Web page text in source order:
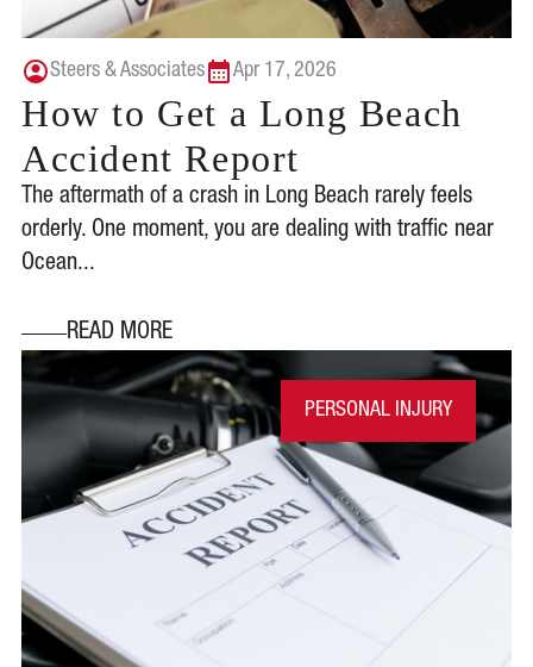
Steers & Associates Apr 17, 2026
How to Get a Long Beach
Accident Report
The aftermath of a crash in Long Beach rarely feels
orderly. One moment, you are dealing with traffic near
Ocean...
READ MORE
PERSONAL INJURY